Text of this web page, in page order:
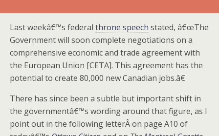
Last weekâ€™s federal throne speech stated, â€œThe
Government will soon complete negotiations on a
comprehensive economic and trade agreement with
the European Union [CETA]. This agreement has the
potential to create 80,000 new Canadian jobs.â€
There has since been a subtle but important shift in
the governmentâ€™s wording around that figure, as I
point out in the following letterÂ on page A10 of